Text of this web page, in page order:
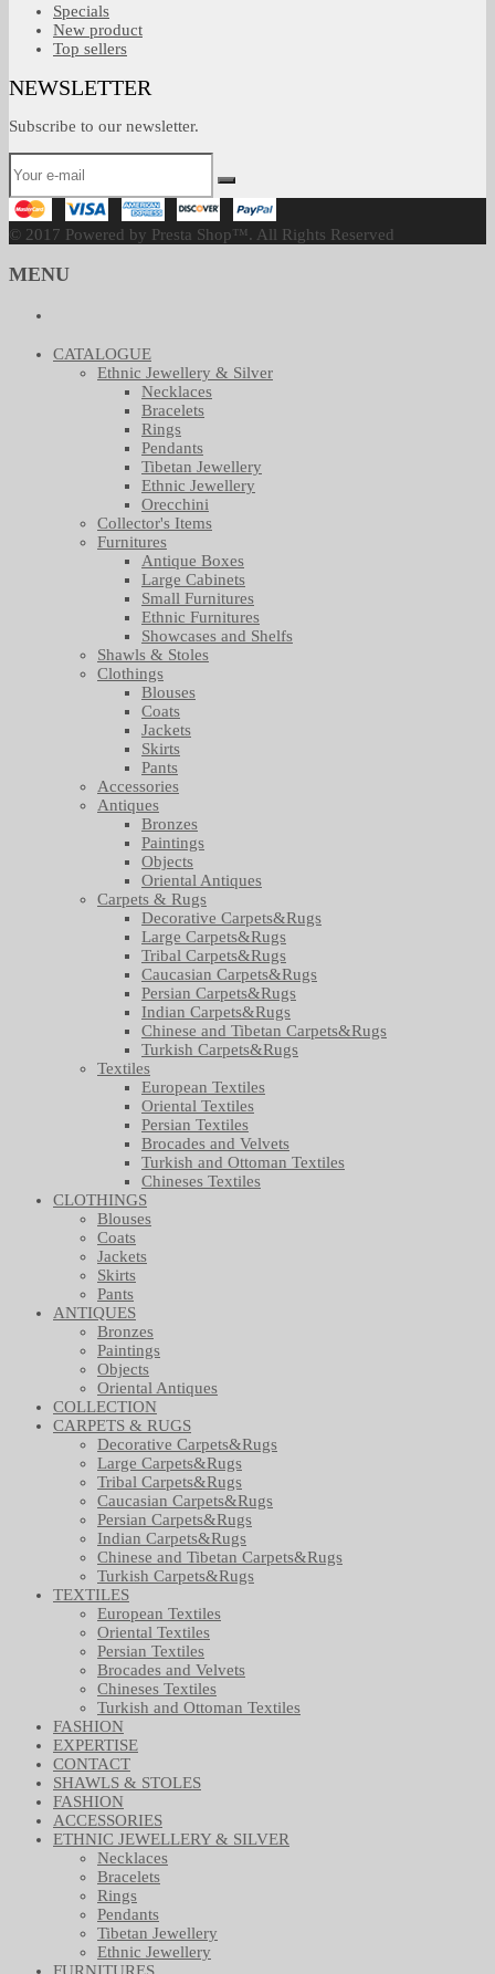
Specials
New product
Top sellers
NEWSLETTER
Subscribe to our newsletter.
© 2017 Powered by Presta Shop™. All Rights Reserved
MENU
CATALOGUE
Ethnic Jewellery & Silver
Necklaces
Bracelets
Rings
Pendants
Tibetan Jewellery
Ethnic Jewellery
Orecchini
Collector's Items
Furnitures
Antique Boxes
Large Cabinets
Small Furnitures
Ethnic Furnitures
Showcases and Shelfs
Shawls & Stoles
Clothings
Blouses
Coats
Jackets
Skirts
Pants
Accessories
Antiques
Bronzes
Paintings
Objects
Oriental Antiques
Carpets & Rugs
Decorative Carpets&Rugs
Large Carpets&Rugs
Tribal Carpets&Rugs
Caucasian Carpets&Rugs
Persian Carpets&Rugs
Indian Carpets&Rugs
Chinese and Tibetan Carpets&Rugs
Turkish Carpets&Rugs
Textiles
European Textiles
Oriental Textiles
Persian Textiles
Brocades and Velvets
Turkish and Ottoman Textiles
Chineses Textiles
CLOTHINGS
Blouses
Coats
Jackets
Skirts
Pants
ANTIQUES
Bronzes
Paintings
Objects
Oriental Antiques
COLLECTION
CARPETS & RUGS
Decorative Carpets&Rugs
Large Carpets&Rugs
Tribal Carpets&Rugs
Caucasian Carpets&Rugs
Persian Carpets&Rugs
Indian Carpets&Rugs
Chinese and Tibetan Carpets&Rugs
Turkish Carpets&Rugs
TEXTILES
European Textiles
Oriental Textiles
Persian Textiles
Brocades and Velvets
Chineses Textiles
Turkish and Ottoman Textiles
FASHION
EXPERTISE
CONTACT
SHAWLS & STOLES
FASHION
ACCESSORIES
ETHNIC JEWELLERY & SILVER
Necklaces
Bracelets
Rings
Pendants
Tibetan Jewellery
Ethnic Jewellery
FURNITURES